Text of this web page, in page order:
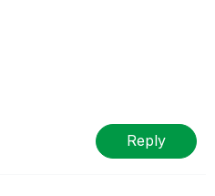
Reply